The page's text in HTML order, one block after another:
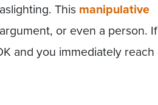
This manipulative
or even a person. If
and you immediately reach